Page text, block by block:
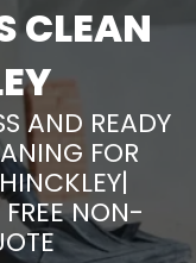
CLEAN
AND READY
FOR
NON-